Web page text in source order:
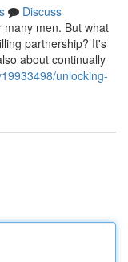
Discuss
men. But what
partnership? It's
about continually
unlocking-